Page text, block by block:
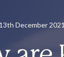
13th December 2021